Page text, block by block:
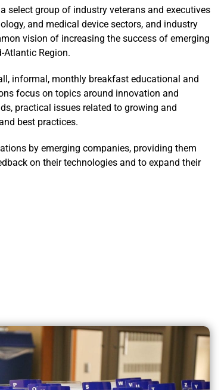
select group of industry veterans and executives
and medical device sectors, and industry
vision of increasing the success of emerging
Atlantic Region.
informal, monthly breakfast educational and
focus on topics around innovation and
practical issues related to growing and
best practices.
by emerging companies, providing them
on their technologies and to expand their